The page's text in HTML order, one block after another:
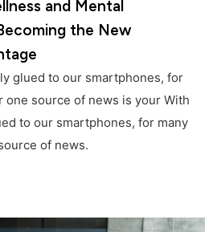
and Mental
the New
glued to our smartphones, for
one source of news is your With
to our smartphones, for many
of news.